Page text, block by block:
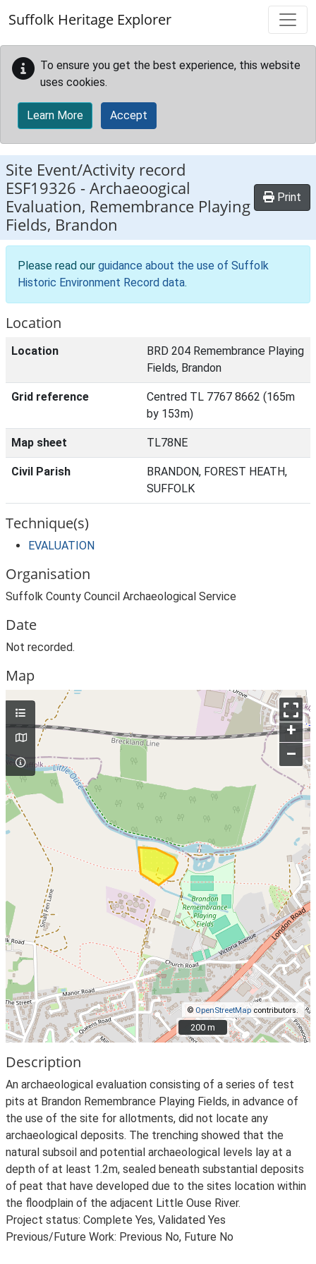
Suffolk Heritage Explorer
To ensure you get the best experience, this website
uses cookies.
Learn More Accept
Site Event/Activity record
ESF19326 -Archaeoogical
Evaluation, Remembrance Playing
Fields, Brandon
Print
Please read our guidance about the use of Suffolk
Historic Environment Record data.
Location
Location
BRD 204 Remembrance Playing
Fields, Brandon
Grid reference
Centred TL 7767 8662 (165m
by 153m)
Map sheet TL78NE
Civil Parish
BRANDON, FOREST HEATH,
SUFFOLK
Technique(s)
EVALUATION
Organisation
Suffolk County Council Archaeological Service
Date
Not recorded.
Map
+
–
©OpenStreetMap contributors.
200 m
200 m
Description
An archaeological evaluation consisting of a series of test
pits at Brandon Remembrance Playing Fields, in advance of
the use of the site for allotments, did not locate any
archaeological deposits. The trenching showed that the
natural subsoil and potential archaeological levels lay at a
depth of at least 1.2m, sealed beneath substantial deposits
of peat that have developed due to the sites location within
the floodplain of the adjacent Little Ouse River.
Project status: Complete Yes, Validated Yes
Previous/Future Work: Previous No, Future No